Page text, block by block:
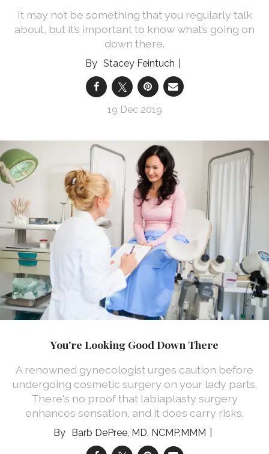
It may not be something that you regularly talk
about, but it’s important to know what’s going on
down there.
Stacey Feintuch
19 Dec 2019
You're Looking Good Down There
A renowned gynecologist urges caution before
undergoing cosmetic surgery on your lady parts.
There's no proof that labiaplasty surgery
enhances sensation, and it does carry risks.
Barb DePree, MD, NCMP,MMM